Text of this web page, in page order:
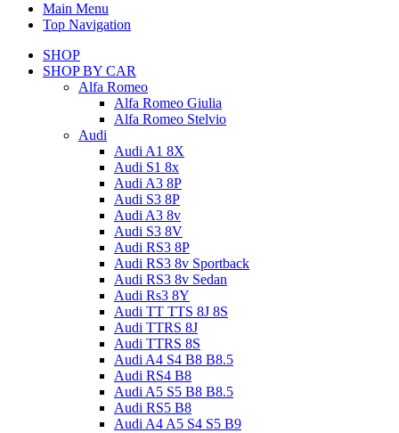
Main Menu
Top Navigation
SHOP
SHOP BY CAR
Alfa Romeo
Alfa Romeo Giulia
Alfa Romeo Stelvio
Audi
Audi A1 8X
Audi S1 8x
Audi A3 8P
Audi S3 8P
Audi A3 8v
Audi S3 8V
Audi RS3 8P
Audi RS3 8v Sportback
Audi RS3 8v Sedan
Audi Rs3 8Y
Audi TT TTS 8J 8S
Audi TTRS 8J
Audi TTRS 8S
Audi A4 S4 B8 B8.5
Audi RS4 B8
Audi A5 S5 B8 B8.5
Audi RS5 B8
Audi A4 A5 S4 S5 B9